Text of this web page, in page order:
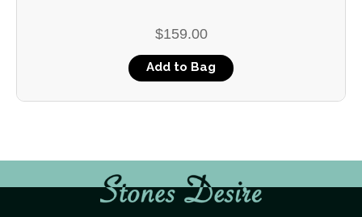
$159.00
Add to Bag